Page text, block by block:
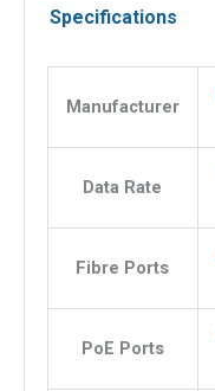
Specifications
Manufacturer
Data Rate
Fibre Ports
PoE Ports